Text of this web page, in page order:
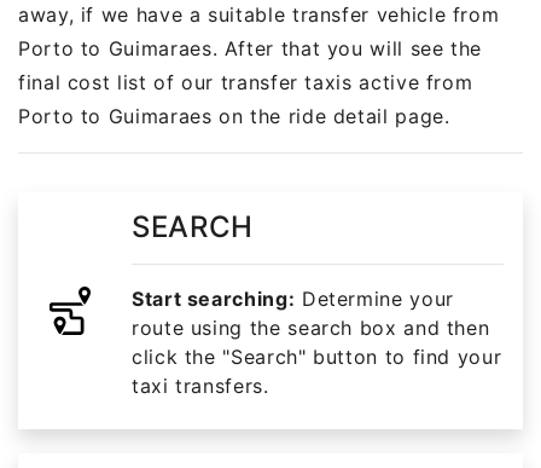
away, if we have a suitable transfer vehicle from
Porto to Guimaraes. After that you will see the
final cost list of our transfer taxis active from
Porto to Guimaraes on the ride detail page.
SEARCH
Start searching: Determine your
route using the search box and then
click the "Search" button to find your
taxi transfers.